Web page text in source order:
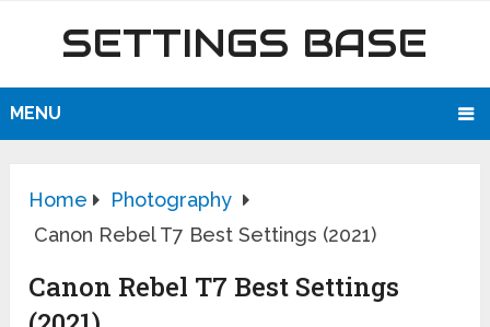
SETTINGS BASE
MENU
Home
Photography
Canon Rebel T7 Best Settings (2021)
Canon Rebel T7 Best Settings